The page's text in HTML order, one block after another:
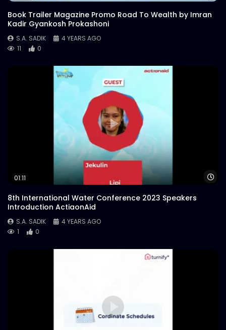
Book Trailer Magazine Promo Road To Wealth by Imran
Kadir Gyankosh Prokashoni
S.A. SADIK
4 YEARS AGO
11
0
01:11
8th International Water Conference 2023 Speakers
Introduction ActiaonAid
S.A. SADIK
4 YEARS AGO
1
0